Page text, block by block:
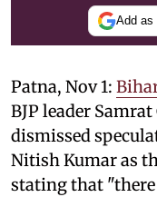
Add as
Patna, Nov 1:
BJP leader
dismissed
Nitish Kumar as
stating that